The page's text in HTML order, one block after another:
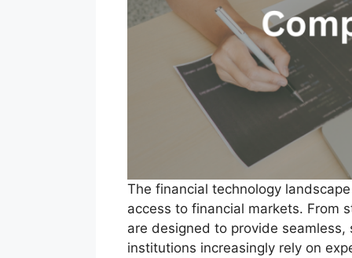
The financial technology
access to financial markets. From
are designed to provide
institutions increasingly rely on